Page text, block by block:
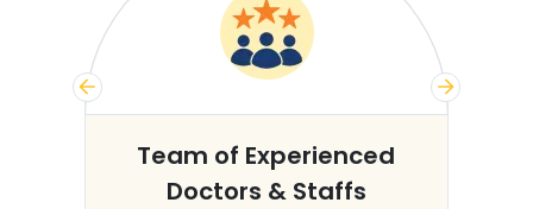
Team of Experienced
Doctors & Staffs